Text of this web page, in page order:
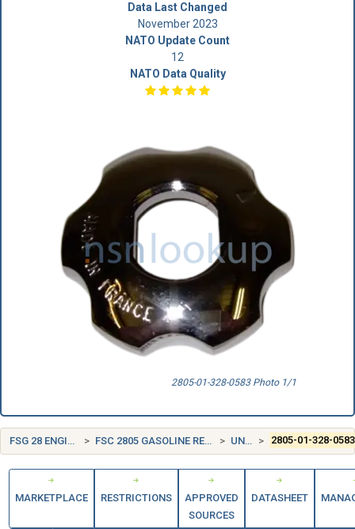
Data Last Changed
November 2023
NATO Update Count
12
NATO Data Quality
2805-01-328-0583 Photo 1/1
FSG 28 ENGINES, TURBINES, AND COMPONENTS FSC 2805 GASOLINE RECIPROCATING ENGINES, EXCEPT AIRCRAFT; AND COMPONENTS UNITED STATES (US) 2805-01-328-0583
MARKETPLACE RESTRICTIONS
APPROVED
SOURCES
DATASHEET